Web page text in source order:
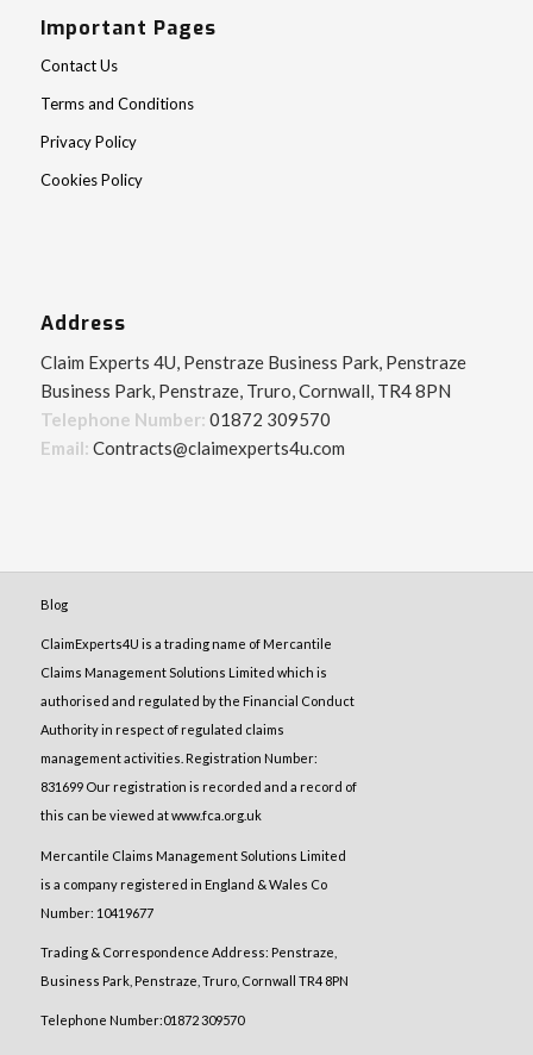
Important Pages
Contact Us
Terms and Conditions
Privacy Policy
Cookies Policy
Address
Claim Experts 4U, Penstraze Business Park, Penstraze
Business Park, Penstraze, Truro, Cornwall, TR4 8PN
Telephone Number: 01872 309570
Email: Contracts@claimexperts4u.com
Blog
ClaimExperts4U is a trading name of Mercantile
Claims Management Solutions Limited which is
authorised and regulated by the Financial Conduct
Authority in respect of regulated claims
management activities. Registration Number:
831699 Our registration is recorded and a record of
this can be viewed at www.fca.org.uk
Mercantile Claims Management Solutions Limited
is a company registered in England & Wales Co
Number: 10419677
Trading & Correspondence Address: Penstraze,
Business Park, Penstraze, Truro, Cornwall TR4 8PN
Telephone Number:01872 309570